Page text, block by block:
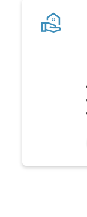
real_estate_agent